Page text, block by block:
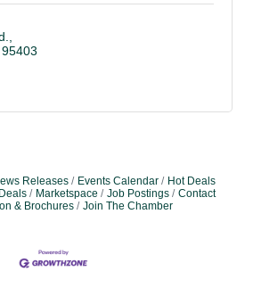
95403
Releases Events Calendar
Hot Deals
Marketspace Job Postings
Contact
& Brochures Join The Chamber